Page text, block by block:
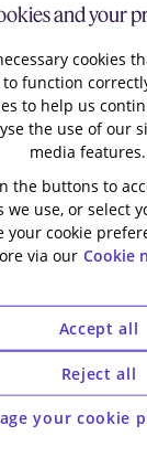
and your
cookies
function
to help us
the use of our
media features.
the buttons to
we use, or select
your cookie
via our Cookie
your cookie
Reject all
Accept all